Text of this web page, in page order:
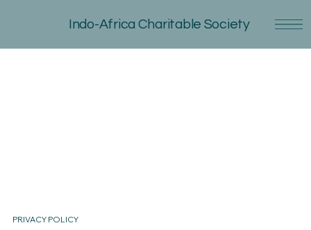
Indo-Africa Charitable Society
PRIVACY POLICY